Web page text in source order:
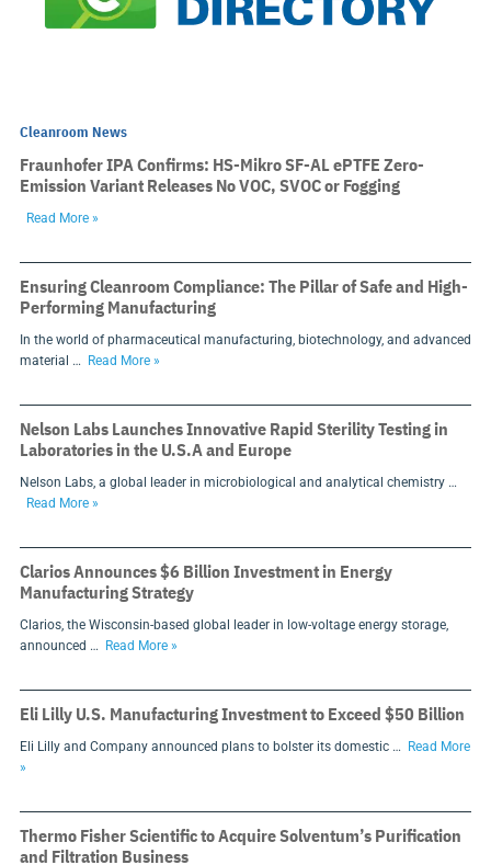
Cleanroom News
Fraunhofer IPA Confirms: HS-Mikro SF-AL ePTFE Zero-
Emission Variant Releases No VOC, SVOC or Fogging
Read More »
Ensuring Cleanroom Compliance: The Pillar of Safe and High-
Performing Manufacturing
In the world of pharmaceutical manufacturing, biotechnology, and advanced
material …
Read More »
Nelson Labs Launches Innovative Rapid Sterility Testing in
Laboratories in the U.S.A and Europe
Nelson Labs, a global leader in microbiological and analytical chemistry …
Read More »
Clarios Announces $6 Billion Investment in Energy
Manufacturing Strategy
Clarios, the Wisconsin-based global leader in low-voltage energy storage,
announced …
Read More »
Eli Lilly U.S. Manufacturing Investment to Exceed $50 Billion
Eli Lilly and Company announced plans to bolster its domestic …
Read More
»
Thermo Fisher Scientific to Acquire Solventum’s Purification
and Filtration Business